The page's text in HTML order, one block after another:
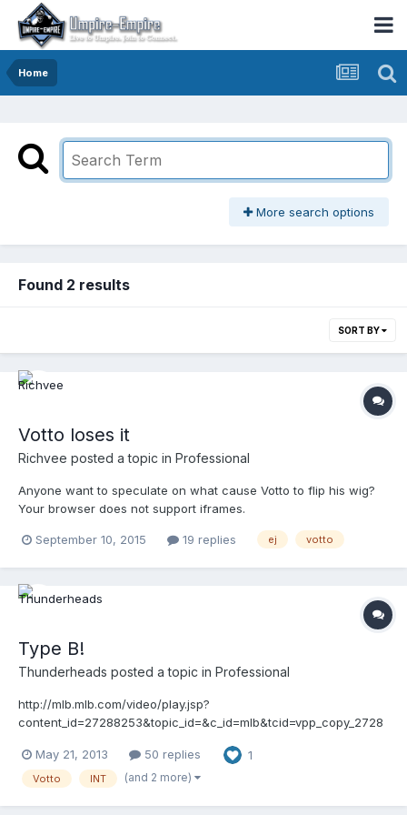
Home
More search options
Found 2 results
SORT BY
Votto loses it
Richvee posted a topic in Professional
Anyone want to speculate on what cause Votto to flip his wig?
Your browser does not support iframes.
September 10, 2015 19 replies ej votto
Type B!
Thunderheads posted a topic in Professional
http://mlb.mlb.com/video/play.jsp?
content_id=27288253&topic_id=&c_id=mlb&tcid=vpp_copy_2728
May 21, 2013
50 replies 1
Votto INT (and 2 more)